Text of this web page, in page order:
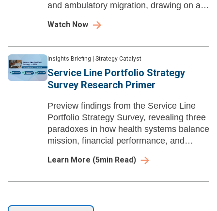
and ambulatory migration, drawing on a
Watch Now
Insights Briefing Strategy Catalyst
Service Line Portfolio Strategy
Survey Research Primer
Preview findings from the Service Line
Portfolio Strategy Survey, revealing three
paradoxes in how health systems balance
mission, financial performance, and
Learn More (5min Read)